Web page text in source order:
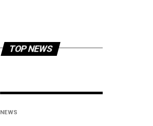
TOP NEWS
NEWS